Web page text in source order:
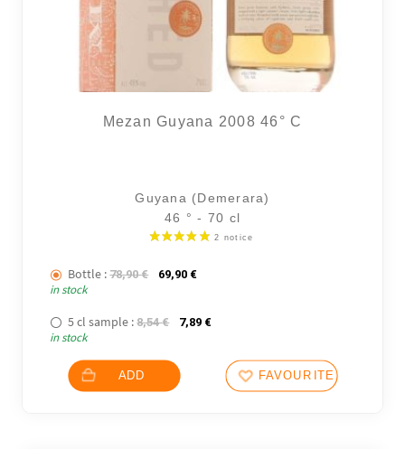
Mezan Guyana 2008 46° C
Guyana (Demerara)
46 ° - 70 cl
Bottle : 78,90€ The initial price was: 78,90 €.
69,90 €The current price is: 69,90 €.
in stock
5 cl sample : 8,54€ The initial price was: 8,54 €.
7,89 €The current price is: 7,89 €.
in stock
ADD FAVOURITES